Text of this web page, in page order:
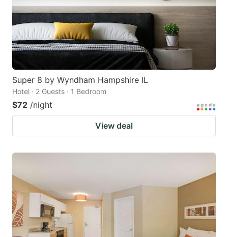
Super 8 by Wyndham Hampshire IL
Hotel · 2 Guests · 1 Bedroom
$72 /night
View deal